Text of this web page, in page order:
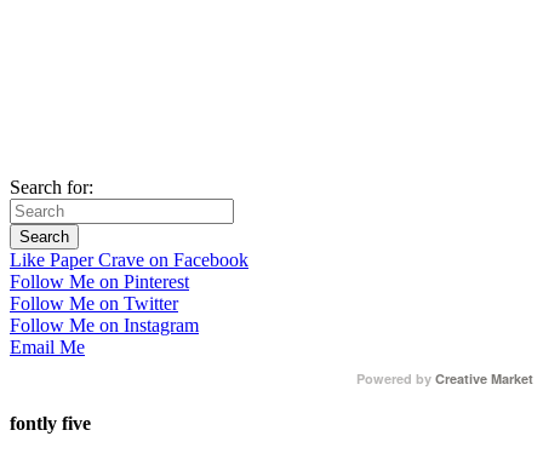
Search for:
Like Paper Crave on Facebook
Follow Me on Pinterest
Follow Me on Twitter
Follow Me on Instagram
Email Me
Powered by Creative Market
fontly five